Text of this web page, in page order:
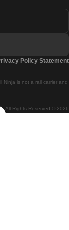
All Rights Reserved © 2026
Ninja is not a rail carrier and
Policy Statement